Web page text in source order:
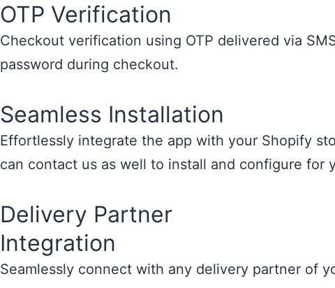
OTP Verification
Checkout verification using OTP delivered via
password during checkout.
Seamless Installation
Effortlessly integrate the app with your Shopify
can contact us as well to install and configure for
Delivery Partner
Integration
Seamlessly connect with any delivery partner of